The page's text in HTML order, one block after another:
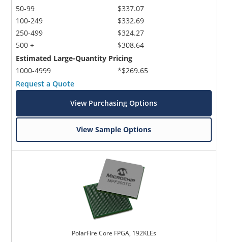
50-99
100-249
250-499
500 +
$337.07
$332.69
$324.27
$308.64
Estimated Large-Quantity Pricing
1000-4999
*$269.65
Request a Quote
View Purchasing Options
View Sample Options
PolarFire Core FPGA, 192KLEs